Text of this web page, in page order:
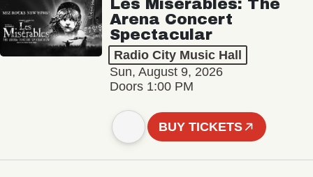
Les Misérables: The
Arena Concert
Spectacular
Radio City Music Hall
Sun, August 9, 2026
Doors 1:00 PM
BUY TICKETS